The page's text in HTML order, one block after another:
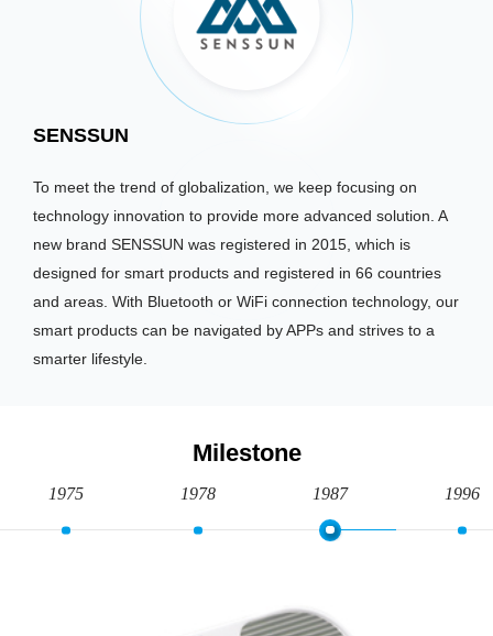
SENSSUN
To meet the trend of globalization, we keep focusing on
technology innovation to provide more advanced solution. A
new brand SENSSUN was registered in 2015, which is
designed for smart products and registered in 66 countries
and areas. With Bluetooth or WiFi connection technology, our
smart products can be navigated by APPs and strives to a
smarter lifestyle.
Milestone
1975 1978 1987 1996